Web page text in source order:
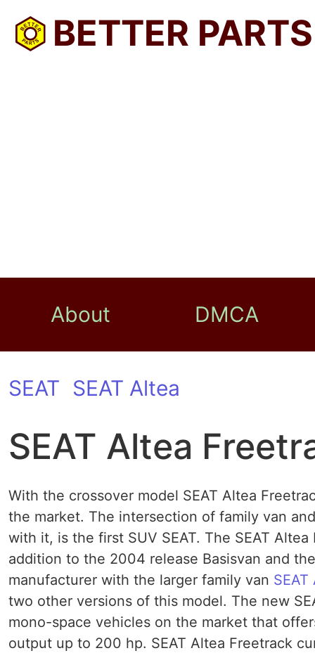
BETTER PARTS
About DMCA
SEAT SEAT Altea
SEAT Altea
With the crossover model SEAT Altea
the market. The intersection of family van
with it, is the first SUV SEAT. The SEAT
addition to the 2004 release Basisvan and
manufacturer with the larger family van SEAT
two other versions of this model. The new
mono-space vehicles on the market that
output up to 200 hp. SEAT Altea Freetrack